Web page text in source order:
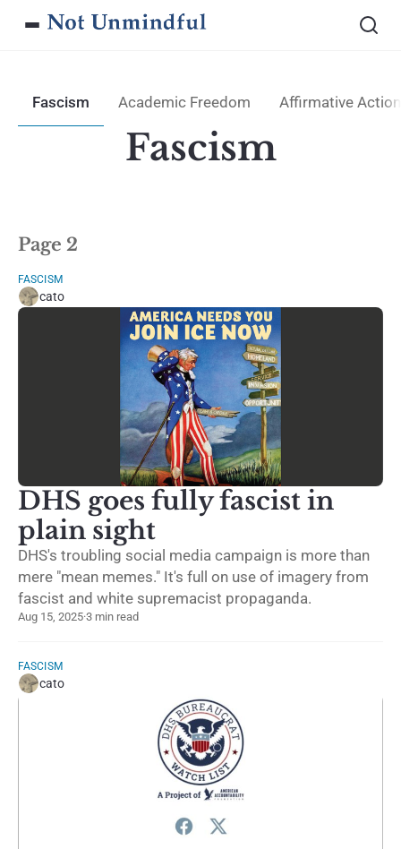
Fascism Academic Freedom Affirmative Action
Fascism
Page 2
FASCISM
cato
DHS goes fully fascist in
plain sight
DHS's troubling social media campaign is more than
mere "mean memes." It's full on use of imagery from
fascist and white supremacist propaganda.
Aug 15, 2025·3 min read
FASCISM
cato